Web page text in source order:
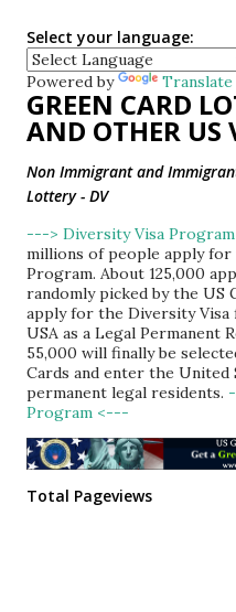
Select your language:
Powered by Translate
GREEN CARD
AND OTHER US
Non Immigrant and
Lottery - DV
---> Diversity Visa
millions of people apply for
Program. About 125,000
randomly picked by the US
apply for the Diversity
USA as a Legal Permanent
55,000 will finally be
Cards and enter the United
permanent legal residents.
Program <---
Total Pageviews